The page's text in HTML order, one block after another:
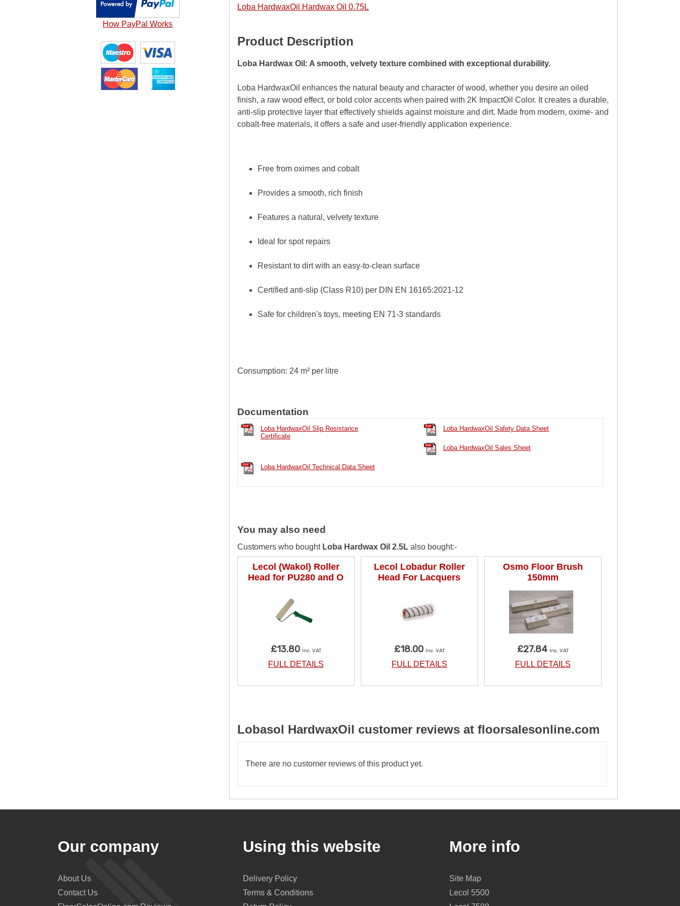
How PayPal Works
Loba HardwaxOil Hardwax Oil 0.75L
Product Description
Loba Hardwax Oil: A smooth, velvety texture combined with exceptional durability.
Loba HardwaxOil enhances the natural beauty and character of wood, whether you desire an oiled
finish, a raw wood effect, or bold color accents when paired with 2K ImpactOil Color. It creates a durable,
anti-slip protective layer that effectively shields against moisture and dirt. Made from modern, oxime- and
cobalt-free materials, it offers a safe and user-friendly application experience.
Free from oximes and cobalt
Provides a smooth, rich finish
Features a natural, velvety texture
Ideal for spot repairs
Resistant to dirt with an easy-to-clean surface
Certified anti-slip (Class R10) per DIN EN 16165:2021-12
Safe for children's toys, meeting EN 71-3 standards
Consumption: 24 m² per litre
Documentation
Loba HardwaxOil Slip Resistance
Certificate
Loba HardwaxOil Safety Data Sheet
Loba HardwaxOil Sales Sheet
Loba HardwaxOil Technical Data Sheet
You may also need
Customers who bought Loba Hardwax Oil 2.5Lalso bought:-
Lecol (Wakol) Roller
Head for PU280 and O
£13.80 Inc. VAT
FULL DETAILS
Lecol Lobadur Roller
Head For Lacquers
£18.00 Inc. VAT
FULL DETAILS
Osmo Floor Brush
150mm
£27.84 Inc. VAT
FULL DETAILS
Lobasol HardwaxOil customer reviews at floorsalesonline.com
There are no customer reviews of this product yet.
Our company
About Us
Contact Us
Using this website
Delivery Policy
Terms & Conditions
More info
Site Map
Lecol 5500